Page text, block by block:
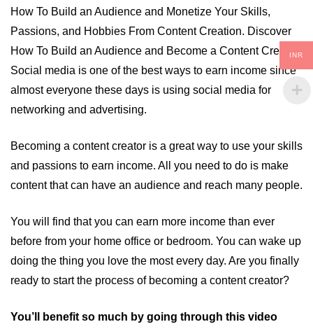
How To Build an Audience and Monetize Your Skills,
Passions, and Hobbies From Content Creation. Discover
How To Build an Audience and Become a Content Creator.
Social media is one of the best ways to earn income since
almost everyone these days is using social media for
networking and advertising.
Becoming a content creator is a great way to use your skills
and passions to earn income. All you need to do is make
content that can have an audience and reach many people.
You will find that you can earn more income than ever
before from your home office or bedroom. You can wake up
doing the thing you love the most every day. Are you finally
ready to start the process of becoming a content creator?
You’ll benefit so much by going through this video
INR